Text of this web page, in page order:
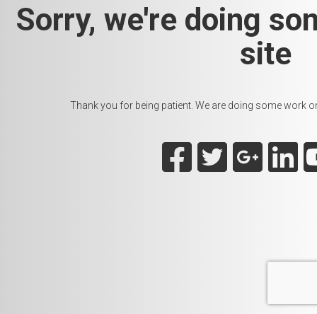
Sorry, we're doing
site
Thank you for being patient. We are doing some work